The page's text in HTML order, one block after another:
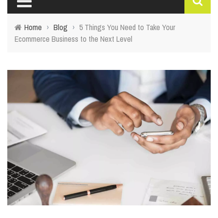
Home › Blog › 5 Things You Need to Take Your
Ecommerce Business to the Next Level